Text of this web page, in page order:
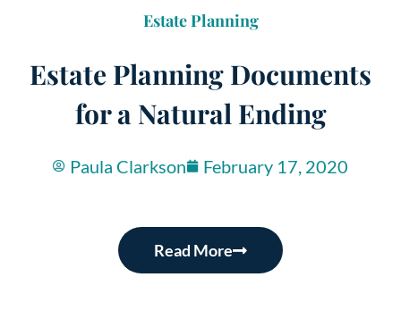
Estate Planning
Estate Planning Documents
for a Natural Ending
Paula Clarkson February 17, 2020
Read More